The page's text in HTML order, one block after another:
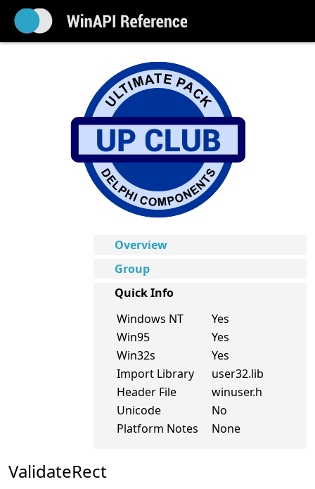
Overview
Group
Quick Info
Windows NT
Yes
Win95
Yes
Win32s
Yes
Import Library
user32.lib
Header File
winuser.h
Unicode
No
Platform Notes
None
ValidateRect